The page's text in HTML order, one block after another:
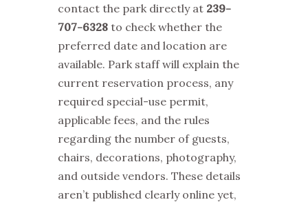
contact the park directly at 239-
707-6328 to check whether the
preferred date and location are
available. Park staff will explain the
current reservation process, any
required special-use permit,
applicable fees, and the rules
regarding the number of guests,
chairs, decorations, photography,
and outside vendors. These details
aren’t published clearly online yet,